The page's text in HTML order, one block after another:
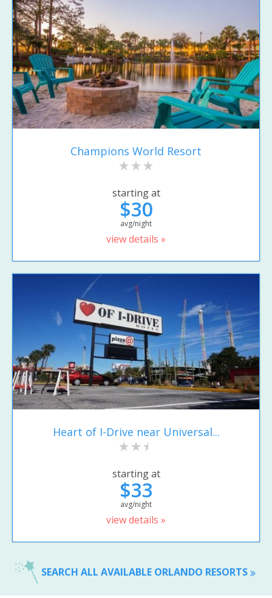
Champions World Resort
starting at
$30
avg/night
view details »
Heart of I-Drive near Universal...
starting at
$33
avg/night
view details »
SEARCH ALL AVAILABLE ORLANDO RESORTS